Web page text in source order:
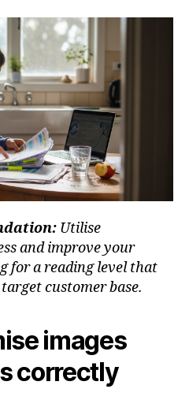
Utilise
and improve your
for a reading level that
customer base.
images
correctly